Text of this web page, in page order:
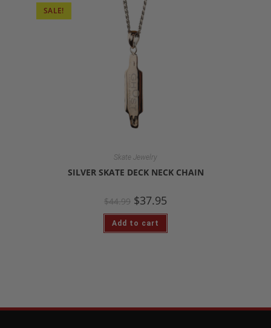
SALE!
Skate Jewelry
SILVER SKATE DECK NECK CHAIN
$44.99 $37.95
Add to cart